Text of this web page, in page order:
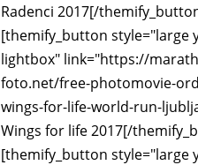
Radenci 2017[/
[themify_button style="large
lightbox" link="https://
foto.net/free-photomovie-
wings-for-life-world-run-
Wings for life 2017[/
[themify_button style="large